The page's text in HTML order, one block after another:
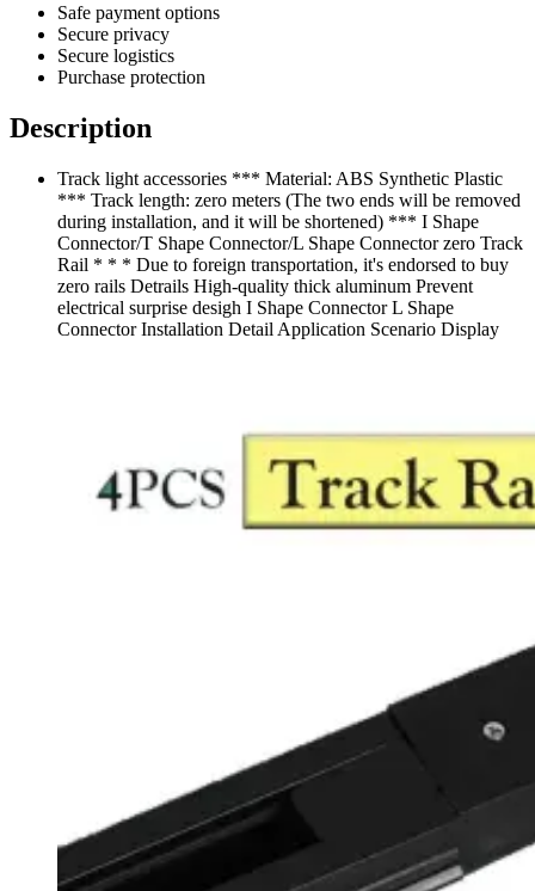
Safe payment options
Secure privacy
Secure logistics
Purchase protection
Description
Track light accessories *** Material: ABS Synthetic Plastic
*** Track length: zero meters (The two ends will be removed
during installation, and it will be shortened) *** I Shape
Connector/T Shape Connector/L Shape Connector zero Track
Rail * * * Due to foreign transportation, it's endorsed to buy
zero rails Detrails High-quality thick aluminum Prevent
electrical surprise desigh I Shape Connector L Shape
Connector Installation Detail Application Scenario Display